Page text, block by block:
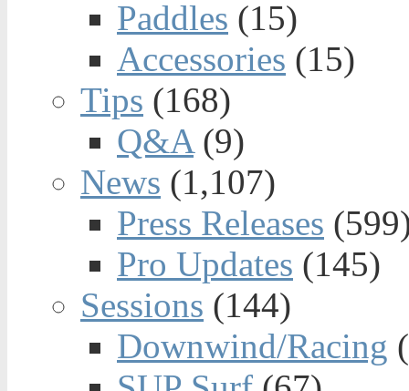
Paddles (15)
Accessories (15)
Tips (168)
Q&A(9)
News (1,107)
Press Releases
Pro Updates (145)
Sessions (144)
Downwind/Racing